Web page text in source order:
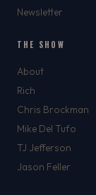
Newsletter
THE SHOW
About
Rich
Chris Brockman
Mike Del Tufo
TJ Jefferson
Jason Feller